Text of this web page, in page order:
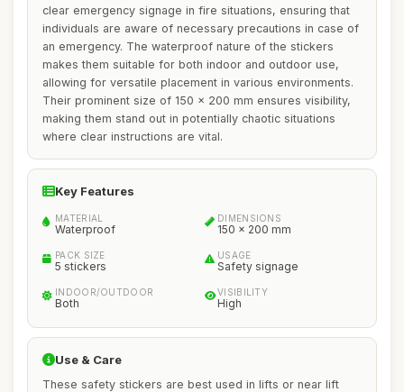
clear emergency signage in fire situations, ensuring that
individuals are aware of necessary precautions in case of
an emergency. The waterproof nature of the stickers
makes them suitable for both indoor and outdoor use,
allowing for versatile placement in various environments.
Their prominent size of 150 x 200 mm ensures visibility,
making them stand out in potentially chaotic situations
where clear instructions are vital.
Key Features
MATERIAL
Waterproof
DIMENSIONS
150 x 200 mm
PACK SIZE
5 stickers
USAGE
Safety signage
INDOOR/OUTDOOR
Both
VISIBILITY
High
Use & Care
These safety stickers are best used in lifts or near lift